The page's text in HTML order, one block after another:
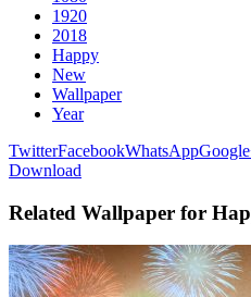
1920
2018
Happy
New
Wallpaper
Year
TwitterFacebookWhatsApp
Download
Related Wallpaper for